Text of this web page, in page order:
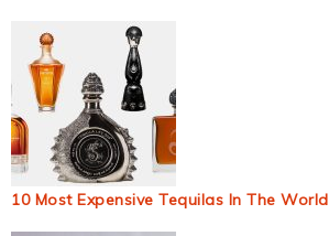
10 Most Expensive Tequilas In The World